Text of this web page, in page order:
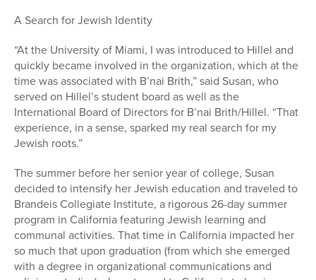
A Search for Jewish Identity
“At the University of Miami, I was introduced to Hillel and
quickly became involved in the organization, which at the
time was associated with B’nai Brith,” said Susan, who
served on Hillel’s student board as well as the
International Board of Directors for B’nai Brith/Hillel. “That
experience, in a sense, sparked my real search for my
Jewish roots.”
The summer before her senior year of college, Susan
decided to intensify her Jewish education and traveled to
Brandeis Collegiate Institute, a rigorous 26-day summer
program in California featuring Jewish learning and
communal activities. That time in California impacted her
so much that upon graduation (from which she emerged
with a degree in organizational communications and